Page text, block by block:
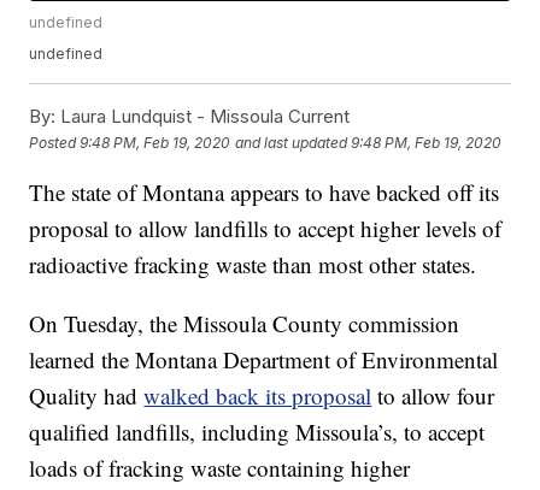
undefined
undefined
By: Laura Lundquist - Missoula Current
Posted9:48 PM, Feb 19, 2020 and last updated 9:48 PM, Feb 19, 2020
The state of Montana appears to have backed off its
proposal to allow landfills to accept higher levels of
radioactive fracking waste than most other states.
On Tuesday, the Missoula County commission
learned the Montana Department of Environmental
Quality hadwalked back its proposal to allow four
qualified landfills, including Missoula’s, to accept
loads of fracking waste containing higher